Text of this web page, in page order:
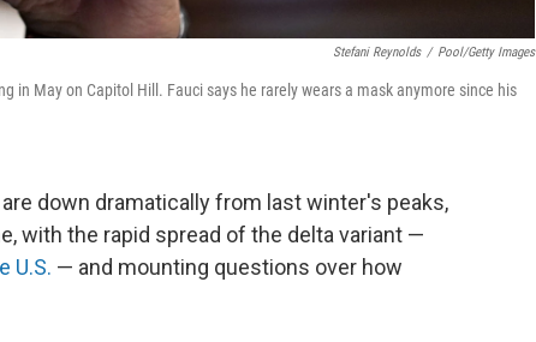
Stefani Reynolds / Pool/Getty Images
in May on Capitol Hill. Fauci says he rarely wears a mask anymore since his
down dramatically from last winter's peaks,
with the rapid spread of the delta variant —
U.S. — and mounting questions over how